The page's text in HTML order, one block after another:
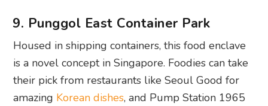
9. Punggol East Container Park
Housed in shipping containers, this food enclave
is a novel concept in Singapore. Foodies can take
their pick from restaurants like Seoul Good for
amazing Korean dishes, and Pump Station 1965